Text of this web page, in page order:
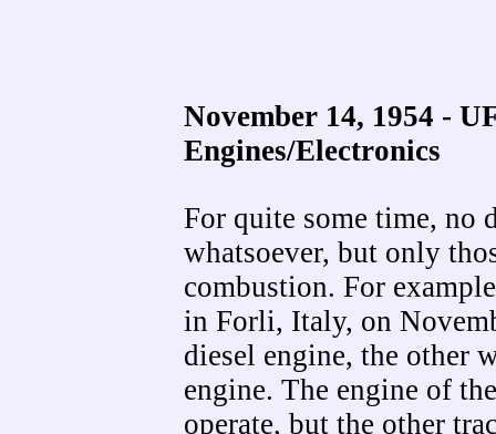
November 14, 1954 -
Engines/Electronics
For quite some time, no
whatsoever, but only
combustion. For
in Forli, Italy, on
diesel engine, the other
engine. The engine of
operate, but the other